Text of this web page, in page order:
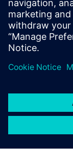
is
very
unlike
systems
Franck Dietrich,
Leader, AKKA